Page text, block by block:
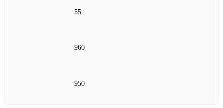
55
960
950